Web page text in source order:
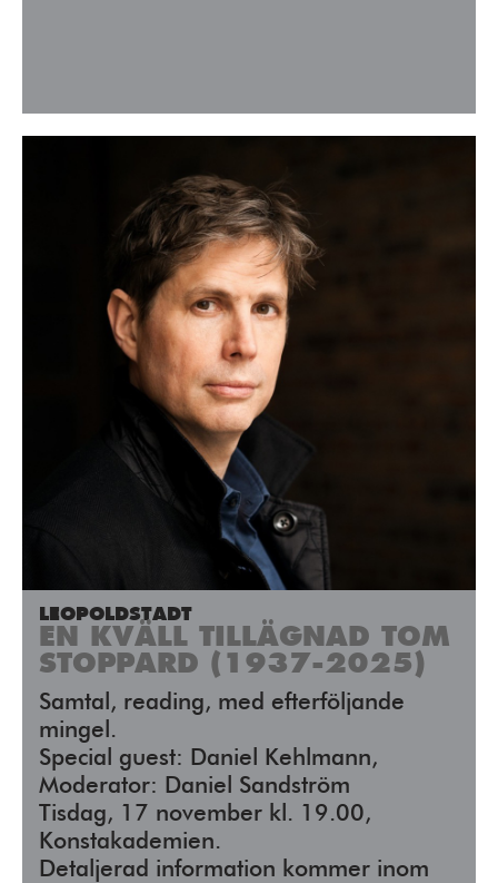
LEOPOLDSTADT
EN KVÄLL TILLÄGNAD TOM
STOPPARD (1937-2025)
Samtal, reading, med efterföljande
mingel.
Special guest: Daniel Kehlmann,
Moderator: Daniel Sandström
Tisdag, 17 november kl. 19.00,
Konstakademien.
Detaljerad information kommer inom